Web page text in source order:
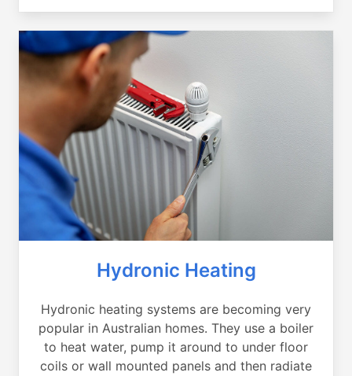
Hydronic Heating
Hydronic heating systems are becoming very
popular in Australian homes. They use a boiler
to heat water, pump it around to under floor
coils or wall mounted panels and then radiate